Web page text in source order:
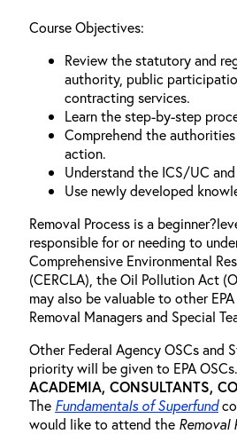
Course Objectives:
Review the statutory and
authority, public
contracting services.
Learn the step-by-step
Comprehend the
action.
Understand the ICS/UC and
Use newly developed
Removal Process is a
responsible for or needing to
Comprehensive Environmental
(CERCLA), the Oil Pollution Act
may also be valuable to other
Removal Managers and Special
Other Federal Agency OSCs
priority will be given to EPA OSCs.
ACADEMIA, CONSULTANTS,
The Fundamentals of Superfund
would like to attend the Removal